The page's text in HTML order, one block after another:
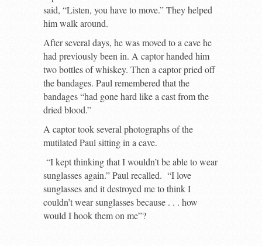
said, “Listen, you have to move.” They helped
him walk around.
After several days, he was moved to a cave he
had previously been in. A captor handed him
two bottles of whiskey. Then a captor pried off
the bandages. Paul remembered that the
bandages “had gone hard like a cast from the
dried blood.”
A captor took several photographs of the
mutilated Paul sitting in a cave.
“I kept thinking that I wouldn’t be able to wear
sunglasses again.” Paul recalled. “I love
sunglasses and it destroyed me to think I
couldn’t wear sunglasses because . . . how
would I hook them on me”?